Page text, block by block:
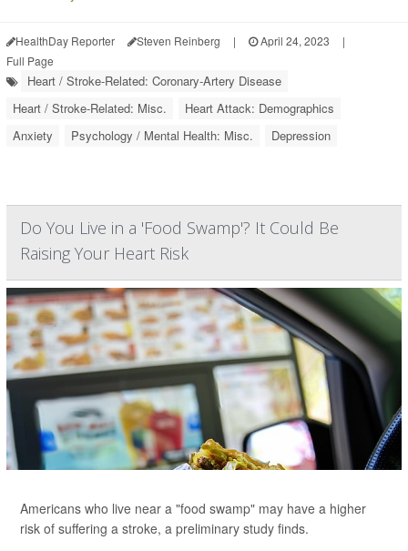
HealthDay Reporter Steven Reinberg | April 24, 2023
|
Full Page
Heart / Stroke-Related: Coronary-Artery Disease
Heart / Stroke-Related: Misc.
Heart Attack: Demographics
Anxiety
Psychology / Mental Health: Misc. Depression
Do You Live in a 'Food Swamp'? It Could Be
Raising Your Heart Risk
Americans who live near a "food swamp" may have a higher
risk of suffering a stroke, a preliminary study finds.